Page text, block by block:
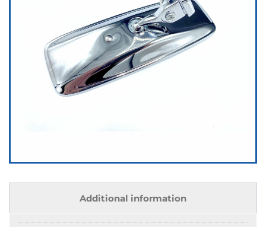
Additional information